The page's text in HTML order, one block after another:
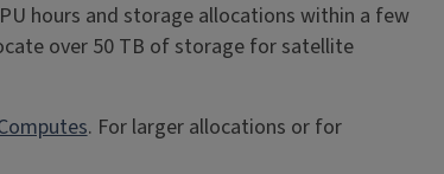
hours and storage allocations within a few
over 50 TB of storage for satellite
. For larger allocations or for